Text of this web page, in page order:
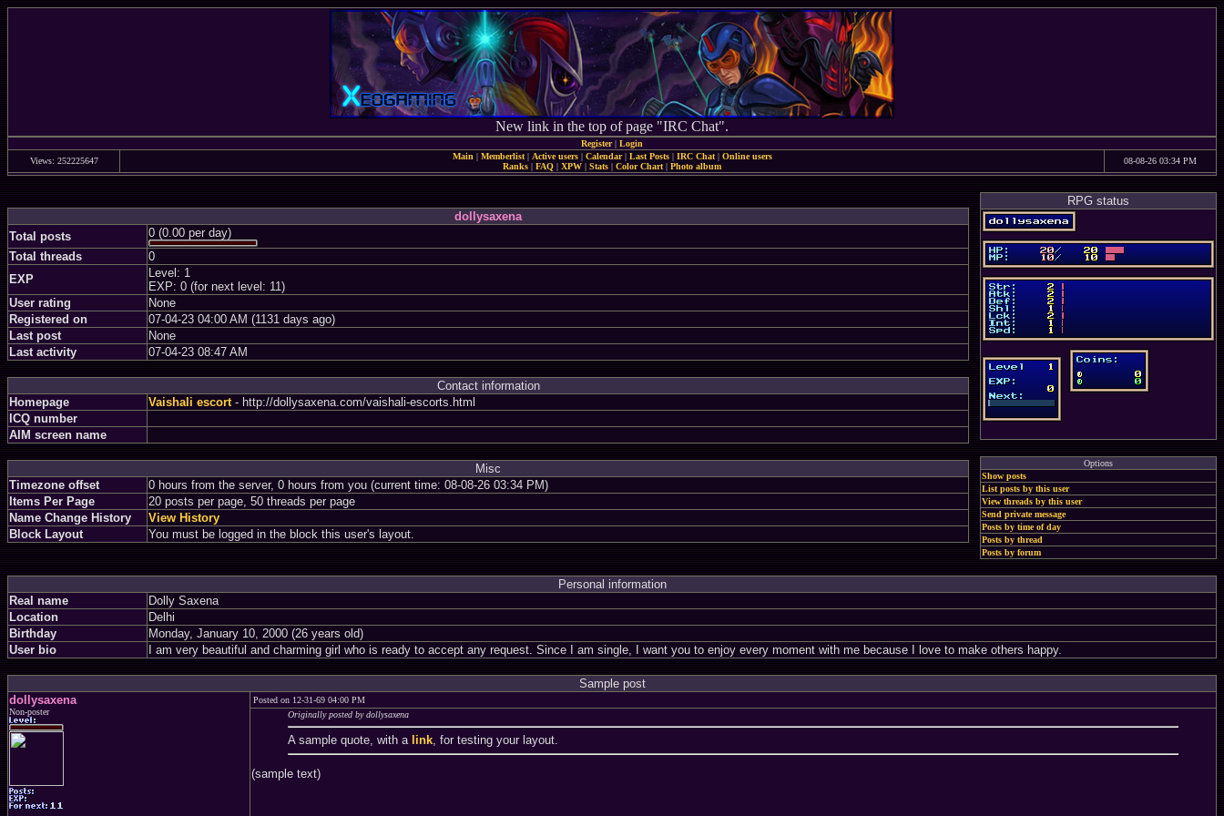
New link in the top of page "IRC Chat".
Register| Login
Views: 252225647
Main | Memberlist| Active users| Calendar| Last Posts| IRC Chat| Online users
Ranks | FAQ | XPW | Stats | Color Chart | Photo album
08-08-26 03:34 PM
dollysaxena
Total posts
0 (0.00 per day)
Total threads
0
EXP
Level: 1
EXP: 0 (for next level: 11)
User rating
None
Registered on
07-04-23 04:00 AM (1131 days ago)
Last post
None
Last activity
07-04-23 08:47 AM
Contact information
Homepage
Vaishali escort- http://dollysaxena.com/vaishali-escorts.html
ICQ number
AIM screen name
Misc
Timezone offset
0 hours from the server, 0 hours from you (current time: 08-08-26 03:34 PM)
Items Per Page
20 posts per page, 50 threads per page
Name Change History
View History
Block Layout
You must be logged in the block this user's layout.
RPG status
Options
Show posts
List posts by this user
View threads by this user
Send private message
Posts by time of day
Posts by thread
Posts by forum
Personal information
Real name
Dolly Saxena
Location
Delhi
Birthday
Monday, January 10, 2000 (26 years old)
User bio
I am very beautiful and charming girl who is ready to accept any request. Since I am single, I want you to enjoy every moment with me because I love to make others happy.
Sample post
dollysaxena
Non-poster
Posted on 12-31-69 04:00 PM
Originally posted by dollysaxena
A sample quote, with a link, for testing your layout.
(sample text)